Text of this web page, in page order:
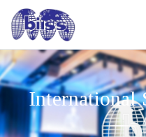
International